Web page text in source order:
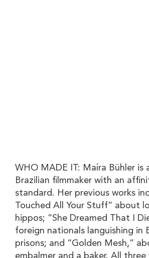
WHO MADE IT: Maíra Bühler is
Brazilian filmmaker with an
standard. Her previous works
Touched All Your Stuff” about
hippos; “She Dreamed That I
foreign nationals languishing in
prisons; and “Golden Mesh,”
embalmer and a baker. All three